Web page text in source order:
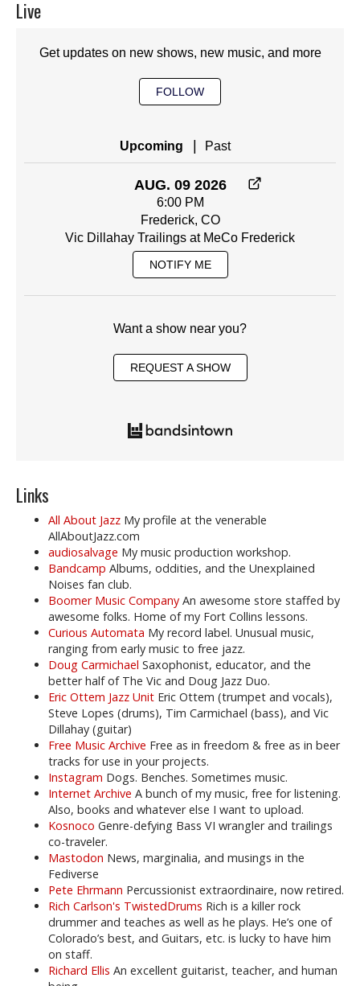
Live
Get updates on new shows, new music, and more
FOLLOW
Upcoming | Past
AUG. 09 2026
6:00 PM
Frederick, CO
Vic Dillahay Trailings at MeCo Frederick
NOTIFY ME
Want a show near you?
REQUEST A SHOW
Links
All About Jazz My profile at the venerable
AllAboutJazz.com
audiosalvage My music production workshop.
Bandcamp Albums, oddities, and the Unexplained
Noises fan club.
Boomer Music Company An awesome store staffed by
awesome folks. Home of my Fort Collins lessons.
Curious Automata My record label. Unusual music,
ranging from early music to free jazz.
Doug Carmichael Saxophonist, educator, and the
better half of The Vic and Doug Jazz Duo.
Eric Ottem Jazz Unit Eric Ottem (trumpet and vocals),
Steve Lopes (drums), Tim Carmichael (bass), and Vic
Dillahay (guitar)
Free Music Archive Free as in freedom & free as in beer
tracks for use in your projects.
Instagram Dogs. Benches. Sometimes music.
Internet Archive A bunch of my music, free for listening.
Also, books and whatever else I want to upload.
Kosnoco Genre-defying Bass VI wrangler and trailings
co-traveler.
Mastodon News, marginalia, and musings in the
Fediverse
Pete Ehrmann Percussionist extraordinaire, now retired.
Rich Carlson's TwistedDrums Rich is a killer rock
drummer and teaches as well as he plays. He’s one of
Colorado’s best, and Guitars, etc. is lucky to have him
on staff.
Richard Ellis An excellent guitarist, teacher, and human